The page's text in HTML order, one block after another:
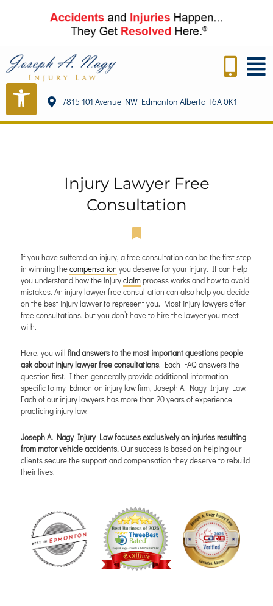
7815 101 Avenue NW Edmonton Alberta T6A 0K1
Injury Lawyer Free
Consultation
If you have suffered an injury, a free consultation can be the first step
in winning thecompensation you deserve for your injury. It can help
you understand how the injuryclaimprocess works and how to avoid
mistakes. An injury lawyer free consultation can also help you decide
on the best injury lawyer to represent you. Most injury lawyers offer
free consultations, but you don’t have to hire the lawyer you meet
with.
Here, you willfind answers to the most important questions people
ask about injury lawyer free consultations. Each FAQ answers the
question first. I then geneerally provide additional information
specific to my Edmonton injury law firm, Joseph A. Nagy Injury Law.
Each of our injury lawyers has more than 20 years of experience
practicing injury law.
Joseph A. Nagy Injury Law focuses exclusively on injuries resulting
from motor vehicle accidents.Our success is based on helping our
clients secure the support and compensation they deserve to rebuild
their lives.